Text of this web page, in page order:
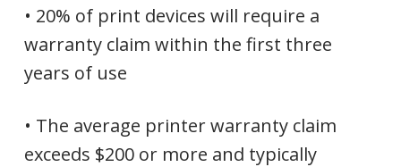
• 20% of print devices will require a
warranty claim within the first three
years of use
• The average printer warranty claim
exceeds $200 or more and typically